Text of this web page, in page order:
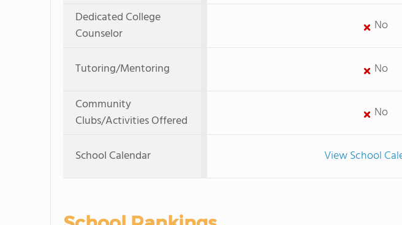
Dedicated College
Counselor
No
Tutoring/Mentoring
No
Community
Clubs/Activities Offered
No
School Calendar View School